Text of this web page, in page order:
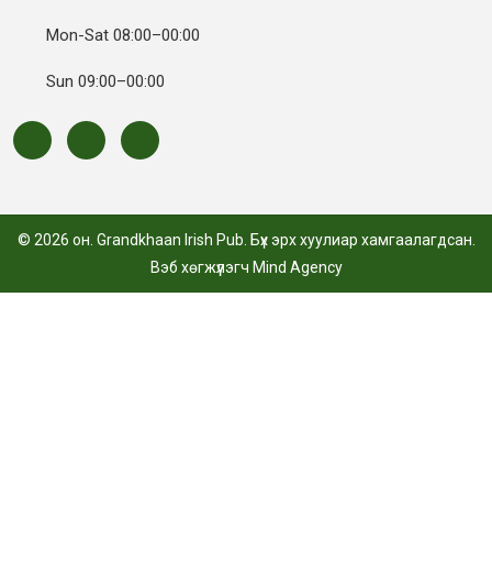
Mon-Sat 08:00–00:00
Sun 09:00–00:00
© 2026 он. Grandkhaan Irish Pub. Бүх эрх хуулиар хамгаалагдсан.
Вэб хөгжүүлэгч Mind Agency